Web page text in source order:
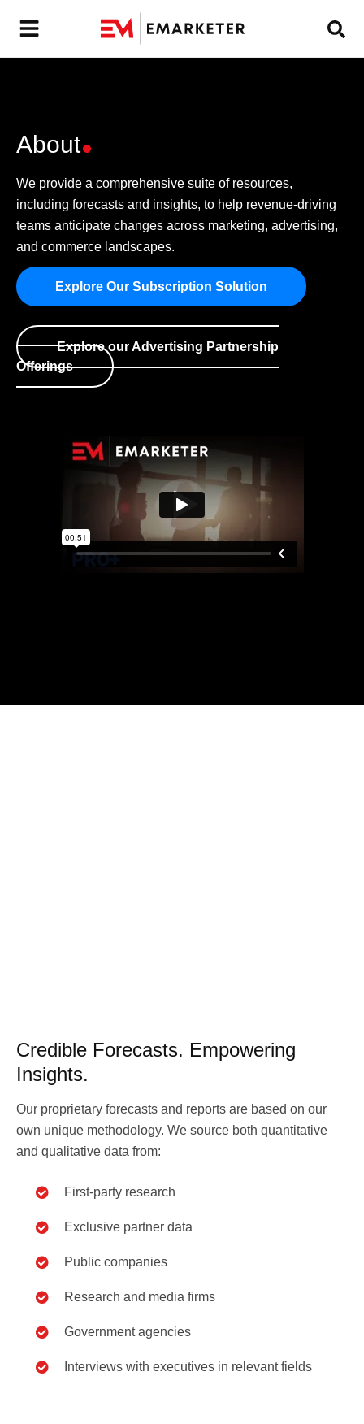
About
We provide a comprehensive suite of resources,
including forecasts and insights, to help revenue-driving
teams anticipate changes across marketing, advertising,
and commerce landscapes.
Explore Our Subscription Solution
Explore our Advertising Partnership
Offerings
Credible Forecasts. Empowering
Insights.
Our proprietary forecasts and reports are based on our
own unique methodology. We source both quantitative
and qualitative data from:
First-party research
Exclusive partner data
Public companies
Research and media firms
Government agencies
Interviews with executives in relevant fields